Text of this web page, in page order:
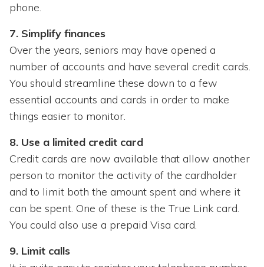
phone.
7. Simplify finances
Over the years, seniors may have opened a
number of accounts and have several credit cards.
You should streamline these down to a few
essential accounts and cards in order to make
things easier to monitor.
8. Use a limited credit card
Credit cards are now available that allow another
person to monitor the activity of the cardholder
and to limit both the amount spent and where it
can be spent. One of these is the True Link card.
You could also use a prepaid Visa card.
9. Limit calls